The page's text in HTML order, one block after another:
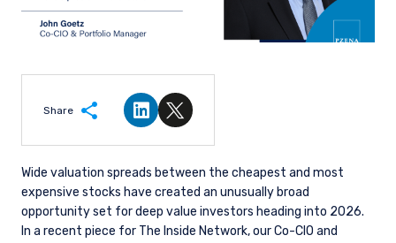
Share
Share on LinkedIn
Share on Twitter
Wide valuation spreads between the cheapest and most
expensive stocks have created an unusually broad
opportunity set for deep value investors heading into 2026.
In a recent piece for The Inside Network, our Co-CIO and